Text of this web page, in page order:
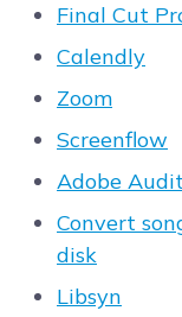
Final Cut
Calendly
Zoom
Screenflow
Adobe
Convert
disk
Libsyn